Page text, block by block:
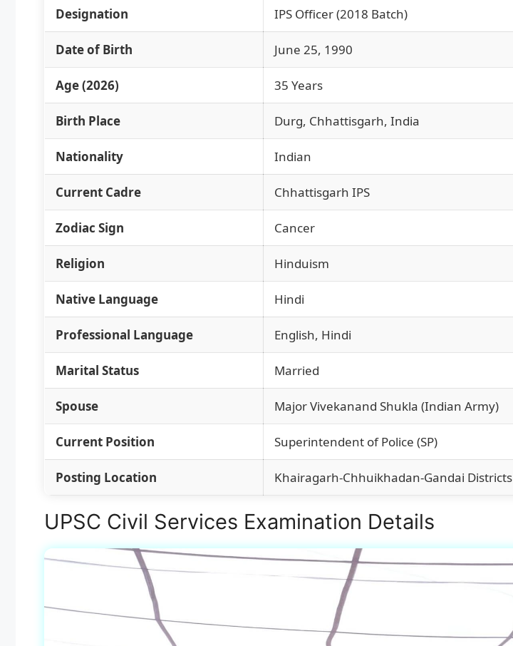
Designation IPS Officer (2018 Batch)
Date of Birth June 25, 1990
Age (2026) 35 Years
Birth Place Durg, Chhattisgarh, India
Nationality Indian
Current Cadre Chhattisgarh IPS
Zodiac Sign Cancer
Religion Hinduism
Native Language Hindi
Professional Language English, Hindi
Marital Status Married
Spouse Major Vivekanand Shukla (Indian Army)
Current Position Superintendent of Police (SP)
Posting Location Khairagarh-Chhuikhadan-Gandai Districts
UPSC Civil Services Examination Details